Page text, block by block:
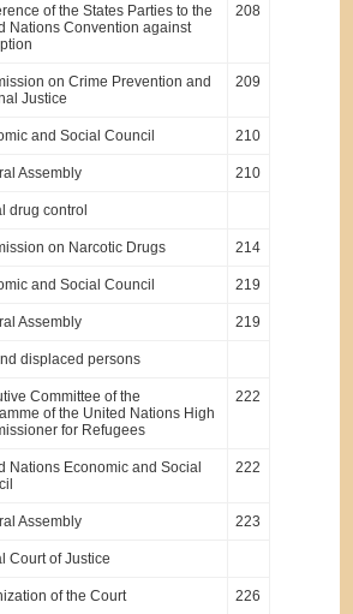
of the States Parties to the
Nations Convention against
208
on Crime Prevention and
Justice
209
and Social Council 210
Assembly 210
drug control
on Narcotic Drugs 214
and Social Council 219
Assembly 219
displaced persons
Committee of the
of the United Nations High
for Refugees
222
Nations Economic and Social
222
Assembly 223
Court of Justice
of the Court 226